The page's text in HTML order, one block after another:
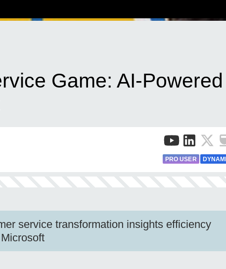
Game: AI-
PRO USER
service transformation insights efficiency